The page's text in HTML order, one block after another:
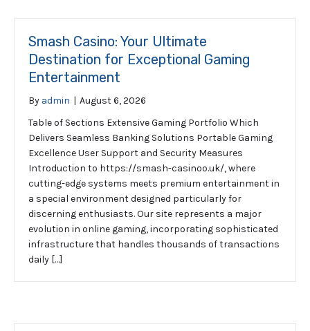
Smash Casino: Your Ultimate
Destination for Exceptional Gaming
Entertainment
By admin | August 6, 2026
Table of Sections Extensive Gaming Portfolio Which
Delivers Seamless Banking Solutions Portable Gaming
Excellence User Support and Security Measures
Introduction to https://smash-casinoo.uk/, where
cutting-edge systems meets premium entertainment in
a special environment designed particularly for
discerning enthusiasts. Our site represents a major
evolution in online gaming, incorporating sophisticated
infrastructure that handles thousands of transactions
daily […]